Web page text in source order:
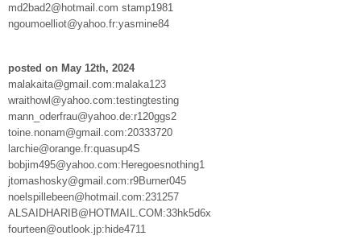
md2bad2@hotmail.com stamp1981
ngoumoelliot@yahoo.fr:yasmine84
posted on May 12th, 2024
malakaita@gmail.com:malaka123
wraithowl@yahoo.com:testingtesting
mann_oderfrau@yahoo.de:r120ggs2
toine.nonam@gmail.com:20333720
larchie@orange.fr:quasup4S
bobjim495@yahoo.com:Heregoesnothing1
jtomashosky@gmail.com:r9Burner045
noelspillebeen@hotmail.com:231257
ALSAIDHARIB@HOTMAIL.COM:33hk5d6x
fourteen@outlook.jp:hide4711